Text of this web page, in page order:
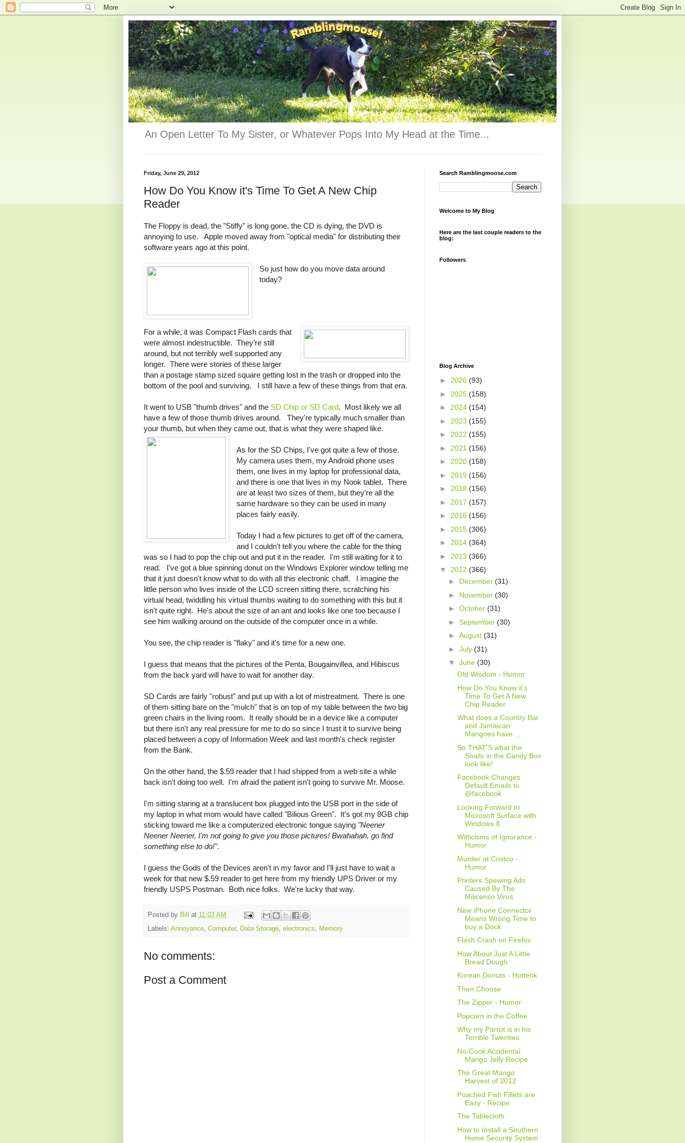
An Open Letter To My Sister, or Whatever Pops Into My Head at the Time...
Friday, June 29, 2012
How Do You Know it's Time To Get A New Chip
Reader
The Floppy is dead, the "Stiffy" is long gone, the CD is dying, the DVD is
annoying to use. Apple moved away from "optical media" for distributing their
software years ago at this point.
So just how do you move data around
today?
For a while, it was Compact Flash cards that
were almost indestructible. They're still
around, but not terribly well supported any
longer. There were stories of these larger
than a postage stamp sized square getting lost in the trash or dropped into the
bottom of the pool and surviving. I still have a few of these things from that era.
It went to USB "thumb drives" and the SD Chip or SD Card. Most likely we all
have a few of those thumb drives around. They're typically much smaller than
your thumb, but when they came out, that is what they were shaped like.
As for the SD Chips, I've got quite a few of those.
My camera uses them, my Android phone uses
them, one lives in my laptop for professional data,
and there is one that lives in my Nook tablet. There
are at least two sizes of them, but they're all the
same hardware so they can be used in many
places fairly easily.
Today I had a few pictures to get off of the camera,
and I couldn't tell you where the cable for the thing
was so I had to pop the chip out and put it in the reader. I'm still waiting for it to
read. I've got a blue spinning donut on the Windows Explorer window telling me
that it just doesn't know what to do with all this electronic chaff. I imagine the
little person who lives inside of the LCD screen sitting there, scratching his
virtual head, twiddling his virtual thumbs waiting to do something with this but it
isn't quite right. He's about the size of an ant and looks like one too because I
see him walking around on the outside of the computer once in a while.
You see, the chip reader is "flaky" and it's time for a new one.
I guess that means that the pictures of the Penta, Bougainvillea, and Hibiscus
from the back yard will have to wait for another day.
SD Cards are fairly "robust" and put up with a lot of mistreatment. There is one
of them sitting bare on the "mulch" that is on top of my table between the two big
green chairs in the living room. It really should be in a device like a computer
but there isn't any real pressure for me to do so since I trust it to survive being
placed between a copy of Information Week and last month's check register
from the Bank.
On the other hand, the $.59 reader that I had shipped from a web site a while
back isn't doing too well. I'm afraid the patient isn't going to survive Mr. Moose.
I'm sitting staring at a translucent box plugged into the USB port in the side of
my laptop in what mom would have called "Bilious Green". It's got my 8GB chip
sticking toward me like a computerized electronic tongue saying "Neener
Neener Neener, I'm not going to give you those pictures! Bwahahah, go find
something else to do!".
I guess the Gods of the Devices aren't in my favor and I'll just have to wait a
week for that new $.59 reader to get here from my friendly UPS Driver or my
friendly USPS Postman. Both nice folks. We're lucky that way.
Posted by Bill at 11:03 AM
Labels: Annoyance, Computer, Data Storage, electronics, Memory
No comments:
Post a Comment
Search Ramblingmoose.com
Welcome to My Blog
Here are the last couple readers to the
blog:
Followers
Blog Archive
► 2026 (93)
► 2025 (158)
► 2024 (154)
► 2023 (155)
► 2022 (155)
► 2021 (156)
► 2020 (158)
► 2019 (156)
► 2018 (156)
► 2017 (157)
► 2016 (156)
► 2015 (306)
► 2014 (364)
► 2013 (366)
▼ 2012 (366)
► December (31)
► November (30)
► October (31)
► September (30)
► August (31)
► July (31)
▼ June (30)
Old Wisdom - Humor
How Do You Know it's
Time To Get A New
Chip Reader
What does a Country Bar
and Jamaican
Mangoes have ...
So THAT'S what the
Snails in the Candy Box
look like!
Facebook Changes
Default Emails to
@facebook
Looking Forward to
Microsoft Surface with
Windows 8
Witticisms of Ignorance -
Humor
Murder at Costco -
Humor
Printers Spewing Ads
Caused By The
Milicenso Virus
New iPhone Connector
Means Wrong Time to
buy a Dock
Flash Crash on Firefox
How About Just A Little
Bread Dough
Korean Donuts - Hotteok
Then Choose
The Zipper - Humor
Popcorn in the Coffee
Why my Parrot is in his
Terrible Twenties
No-Cook Accidental
Mango Jelly Recipe
The Great Mango
Harvest of 2012
Poached Fish Fillets are
Easy - Recipe
The Tablecloth
How to Install a Southern
Home Security System